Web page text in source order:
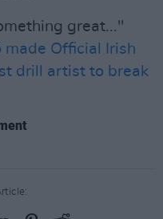
great..."
made Official Irish
drill artist to break